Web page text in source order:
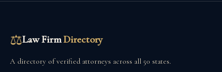
⚖Law FirmDirectory
A directory of verified attorneys across all 50 states.